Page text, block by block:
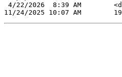
4/22/2026  8:39 AM
11/24/2025 10:07 AM